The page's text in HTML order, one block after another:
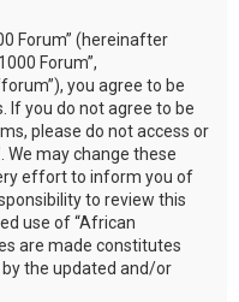
Forum” (hereinafter
Forum”,
you agree to be
If you do not agree to be
please do not access or
We may change these
effort to inform you of
to review this
use of “African
are made constitutes
the updated and/or